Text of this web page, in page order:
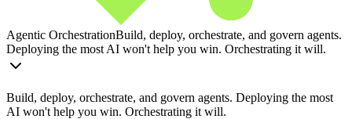
Agentic OrchestrationBuild, deploy, orchestrate, and govern agents.
Deploying the most AI won't help you win. Orchestrating it will.
Build, deploy, orchestrate, and govern agents. Deploying the most
AI won't help you win. Orchestrating it will.